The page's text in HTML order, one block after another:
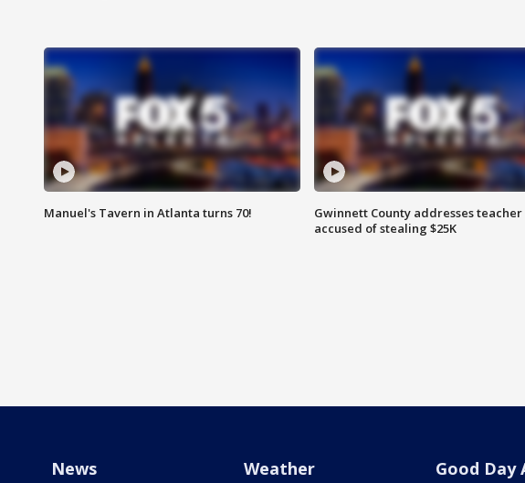
Manuel's Tavern in Atlanta turns 70!
Gwinnett County addresses teacher
accused of stealing $25K
News Weather Good Day